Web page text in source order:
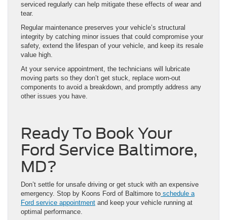
serviced regularly can help mitigate these effects of wear and
tear.
Regular maintenance preserves your vehicle’s structural
integrity by catching minor issues that could compromise your
safety, extend the lifespan of your vehicle, and keep its resale
value high.
At your service appointment, the technicians will lubricate
moving parts so they don’t get stuck, replace worn-out
components to avoid a breakdown, and promptly address any
other issues you have.
Ready To Book Your
Ford Service Baltimore,
MD?
Don’t settle for unsafe driving or get stuck with an expensive
emergency. Stop by Koons Ford of Baltimore to schedule a
Ford service appointment and keep your vehicle running at
optimal performance.